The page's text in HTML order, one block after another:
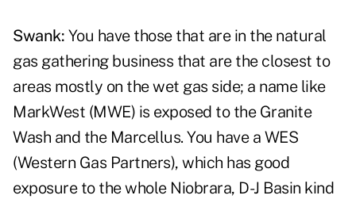
Swank: You have those that are in the natural
gas gathering business that are the closest to
areas mostly on the wet gas side; a name like
MarkWest (MWE) is exposed to the Granite
Wash and the Marcellus. You have a WES
(Western Gas Partners), which has good
exposure to the whole Niobrara, D-J Basin kind